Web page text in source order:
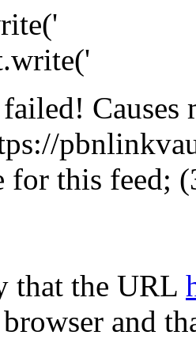
failed!
for this feed;
that the URL
and